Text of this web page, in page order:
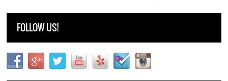
FOLLOW US!